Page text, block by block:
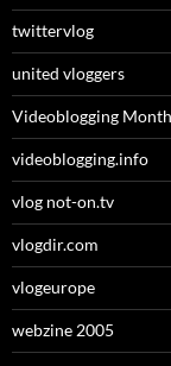
twittervlog
united vloggers
Videoblogging
videoblogging.info
vlog not-on.tv
vlogdir.com
vlogeurope
webzine 2005